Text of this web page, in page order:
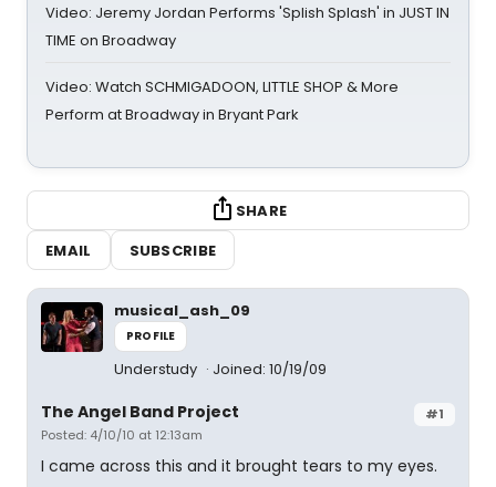
Video: Jeremy Jordan Performs 'Splish Splash' in JUST IN
TIME on Broadway
Video: Watch SCHMIGADOON, LITTLE SHOP & More
Perform at Broadway in Bryant Park
SHARE
EMAIL
SUBSCRIBE
musical_ash_09
PROFILE
Understudy Joined: 10/19/09
#1
The Angel Band Project
Posted: 4/10/10 at 12:13am
I came across this and it brought tears to my eyes.